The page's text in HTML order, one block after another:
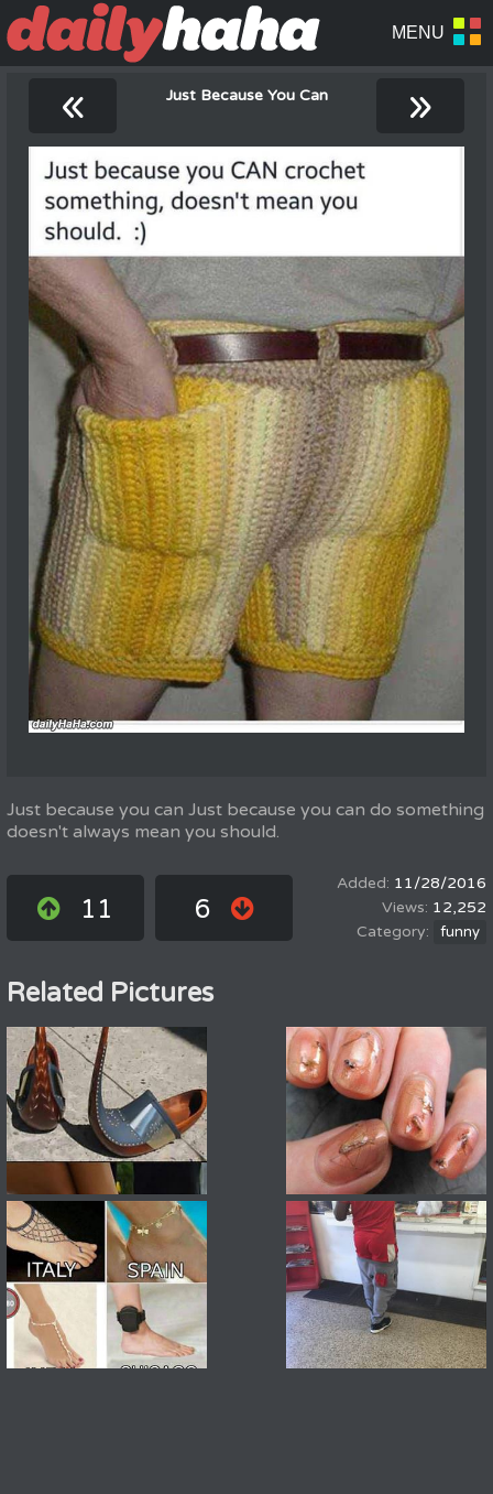
« Just Because You Can »
Just because you can Just because you can do something
doesn't always mean you should.
11 6
11/28/2016
12,252
funny
Related Pictures